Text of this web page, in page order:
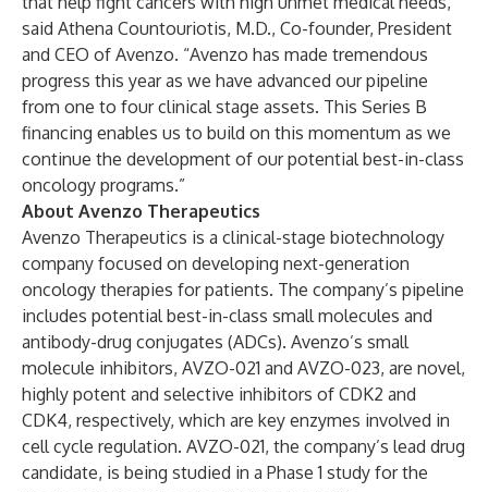
said Athena Countouriotis, M.D., Co-founder, President
and CEO of Avenzo. “Avenzo has made tremendous
progress this year as we have advanced our pipeline
from one to four clinical stage assets. This Series B
financing enables us to build on this momentum as we
continue the development of our potential best-in-class
oncology programs.”
About Avenzo Therapeutics
Avenzo Therapeutics is a clinical-stage biotechnology
company focused on developing next-generation
oncology therapies for patients. The company’s pipeline
includes potential best-in-class small molecules and
antibody-drug conjugates (ADCs). Avenzo’s small
molecule inhibitors, AVZO-021 and AVZO-023, are novel,
highly potent and selective inhibitors of CDK2 and
CDK4, respectively, which are key enzymes involved in
cell cycle regulation. AVZO-021, the company’s lead drug
candidate, is being studied in a Phase 1 study for the